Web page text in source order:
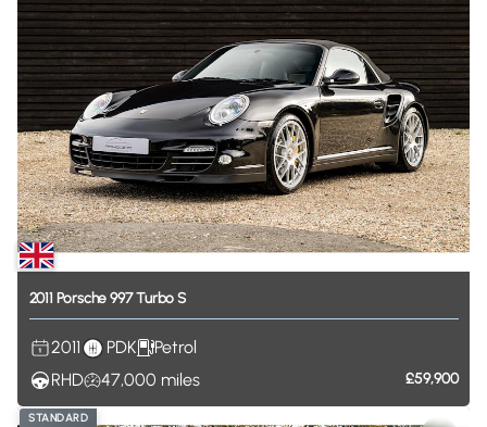
2011 Porsche 997Turbo S
2011 PDK
Petrol
RHD
47,000 miles £59,900
STANDARD